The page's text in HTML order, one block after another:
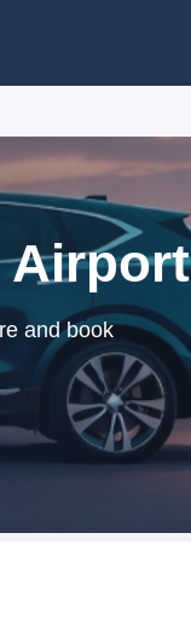
Airport
and book